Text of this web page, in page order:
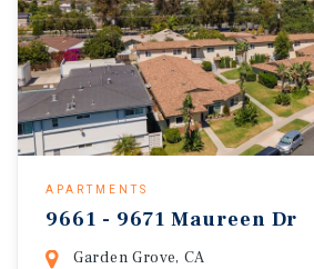
APARTMENTS
9661 - 9671 Maureen Dr
Garden Grove, CA